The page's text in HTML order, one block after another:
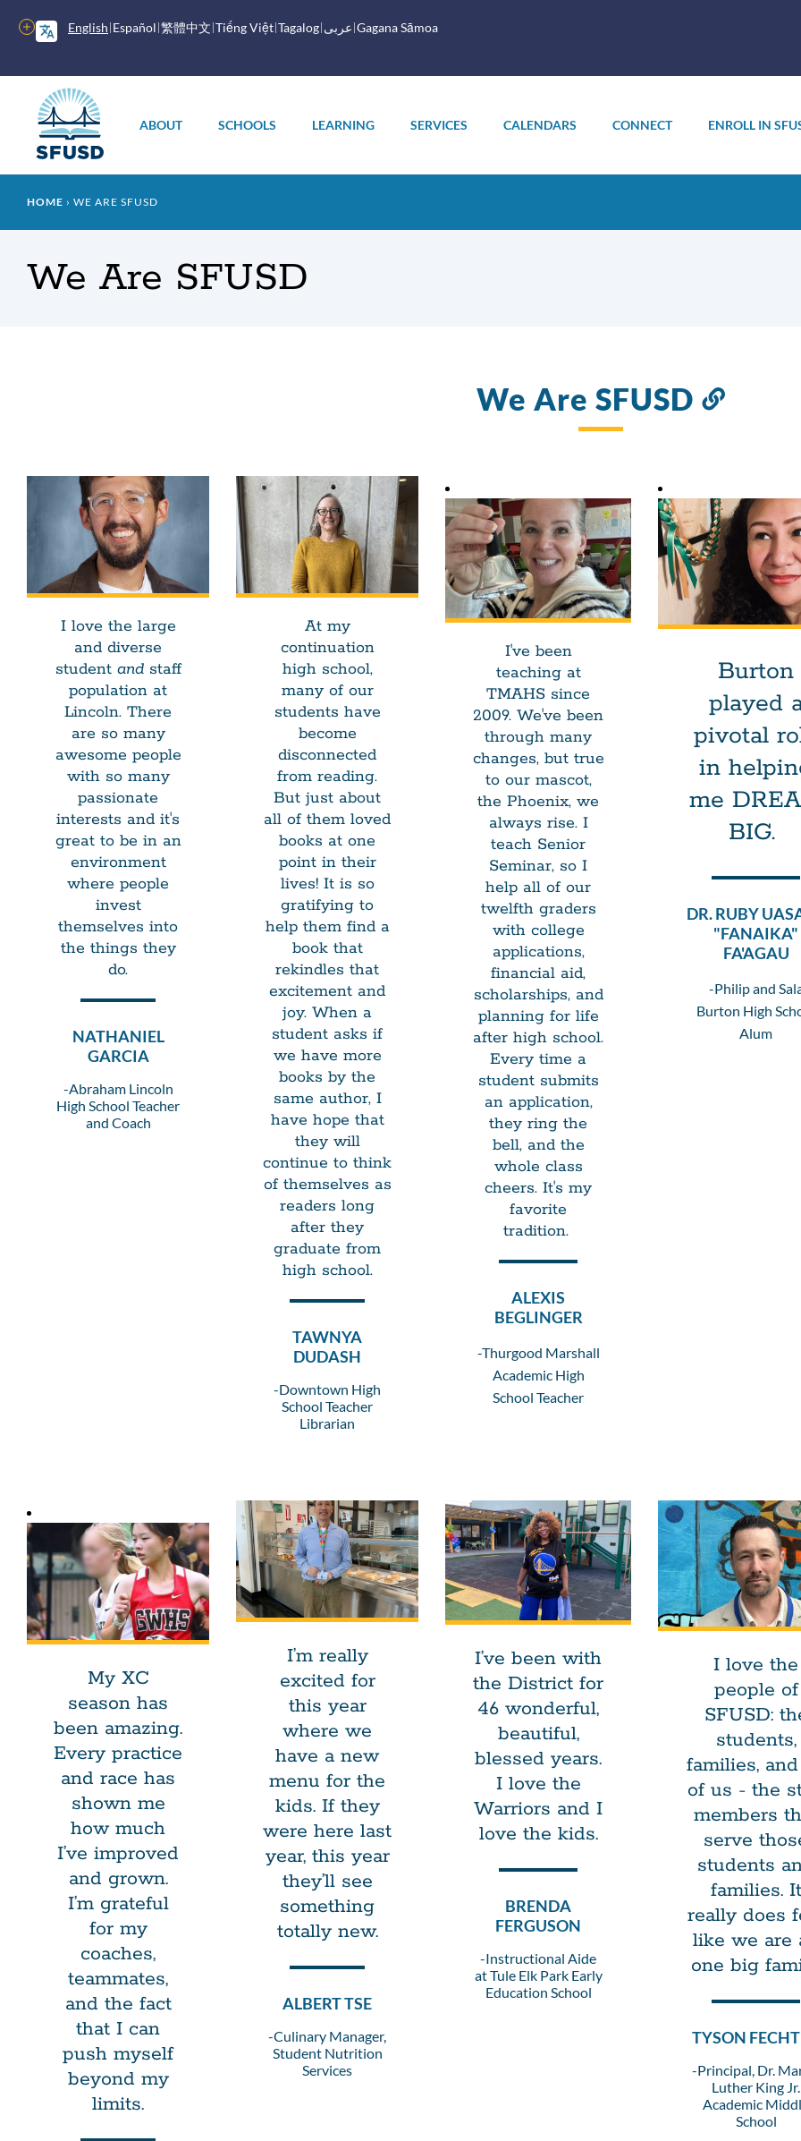
English Español 繁體中文 Tiếng Việt Tagalog عربى Gagana Sāmoa
More
options
menu
ABOUT SCHOOLS LEARNING SERVICES CALENDARS CONNECT ENROLL IN
Breadcrumb
HOME WE ARE SFUSD
We Are SFUSD
We Are SFUSD
I love the large
and diverse
student andstaff
population at
Lincoln. There
are so many
awesome people
with so many
passionate
interests and it's
great to be in an
environment
where people
invest
themselves into
the things they
do.
NATHANIEL
GARCIA
-Abraham Lincoln
High School Teacher
and Coach
At my
continuation
high school,
many of our
students have
become
disconnected
from reading.
But just about
all of them loved
books at one
point in their
lives! It is so
gratifying to
help them find a
book that
rekindles that
excitement and
joy. When a
student asks if
we have more
books by the
same author, I
have hope that
they will
continue to think
of themselves as
readers long
after they
graduate from
high school.
TAWNYA
DUDASH
-Downtown High
School Teacher
Librarian
I've been
teaching at
TMAHS since
2009. We've been
through many
changes, but true
to our mascot,
the Phoenix, we
always rise. I
teach Senior
Seminar, so I
help all of our
twelfth graders
with college
applications,
financial aid,
scholarships, and
planning for life
after high school.
Every time a
student submits
an application,
they ring the
bell, and the
whole class
cheers. It's my
favorite
tradition.
ALEXIS
BEGLINGER
-Thurgood Marshall
Academic High
School Teacher
Burton
played
pivotal
in
me
BIG.
DR. RUBY
"FANAIKA"
FA'AGAU
-Philip and
Burton High
Alum
My XC
season has
been amazing.
Every practice
and race has
shown me
how much
I’ve improved
and grown.
I’m grateful
for my
coaches,
teammates,
and the fact
that I can
push myself
beyond my
limits.
I’m really
excited for
this year
where we
have a new
menu for the
kids. If they
were here last
year, this year
they’ll see
something
totally new.
ALBERT TSE
-Culinary Manager,
Student Nutrition
Services
I’ve been with
the District for
46 wonderful,
beautiful,
blessed years.
I love the
Warriors and I
love the kids.
BRENDA
FERGUSON
-Instructional Aide
at Tule Elk Park Early
Education School
I love the
people of
SFUSD:
students,
families,
of us - the
members
serve
students
families. It
really does
like we are
one big
TYSON
-Principal, Dr.
Luther King Jr.
Academic
School